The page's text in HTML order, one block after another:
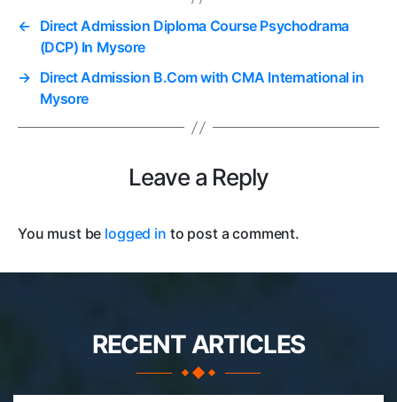
← Direct Admission Diploma Course Psychodrama
(DCP) In Mysore
→ Direct Admission B.Com with CMA International in
Mysore
Leave a Reply
You must be logged in to post a comment.
RECENT ARTICLES